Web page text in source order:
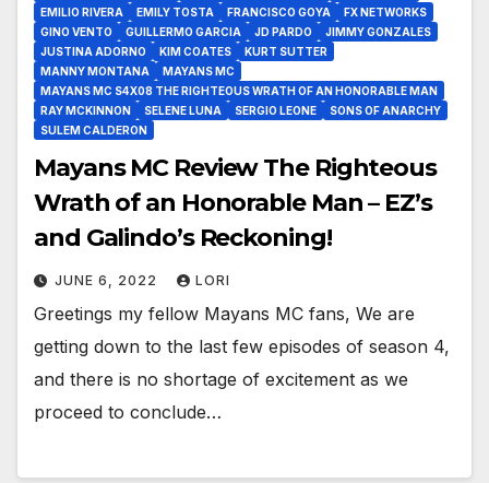
EMILIO RIVERA
EMILY TOSTA FRANCISCO GOYA
FX NETWORKS
GINO VENTO
GUILLERMO GARCIA JD PARDO
JIMMY GONZALES
JUSTINA ADORNO
KIM COATES
KURT SUTTER
MANNY MONTANA
MAYANS MC
MAYANS MC S4X08 THE RIGHTEOUS WRATH OF AN HONORABLE MAN
RAY MCKINNON
SELENE LUNA SERGIO LEONE
SONS OF ANARCHY
SULEM CALDERON
Mayans MC Review The Righteous
Wrath of an Honorable Man – EZ’s
and Galindo’s Reckoning!
JUNE 6, 2022 LORI
Greetings my fellow Mayans MC fans, We are
getting down to the last few episodes of season 4,
and there is no shortage of excitement as we
proceed to conclude…